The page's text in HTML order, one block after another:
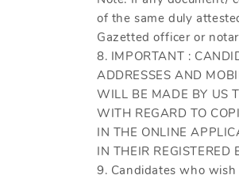
of the same duly
Gazetted officer or
8. IMPORTANT :
ADDRESSES AND
WILL BE MADE BY US
WITH REGARD TO
IN THE ONLINE
IN THEIR REGISTERED
9. Candidates who